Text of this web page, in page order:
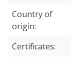
Country of
origin
Certificates